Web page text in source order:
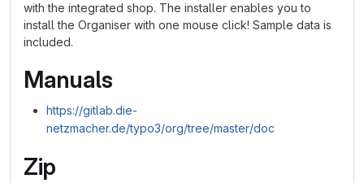
with the integrated shop. The installer enables you to
install the Organiser with one mouse click! Sample data is
included.
Manuals
https://gitlab.die-
netzmacher.de/typo3/org/tree/master/doc
Zip